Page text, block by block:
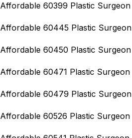
Affordable 60399 Plastic Surgeon
Affordable 60445 Plastic Surgeon
Affordable 60450 Plastic Surgeon
Affordable 60471 Plastic Surgeon
Affordable 60479 Plastic Surgeon
Affordable 60526 Plastic Surgeon